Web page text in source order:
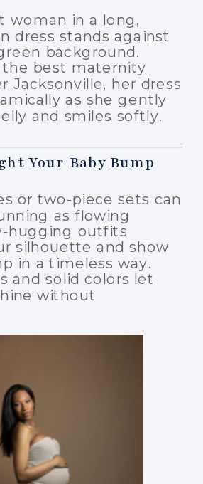
Your Baby Bump
or two-piece sets can
as flowing
hugging outfits
silhouette and show
in a timeless way.
and solid colors let
without